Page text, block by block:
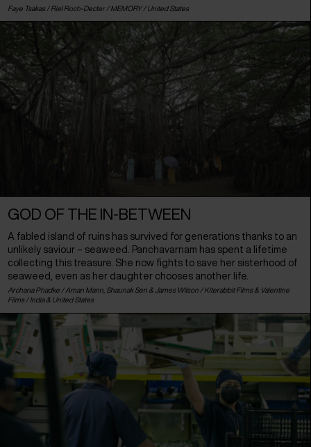
Faye Tsakas / Riel Roch-Decter / MEMORY / United States
GOD OF THE IN-BETWEEN
A fabled island of ruins has survived for generations thanks to an
unlikely saviour – seaweed. Panchavarnam has spent a lifetime
collecting this treasure. She now fights to save her sisterhood of
seaweed, even as her daughter chooses another life.
Archana Phadke / Aman Mann, Shaunak Sen & James Wilson / Kiterabbit Films & Valentine
Films / India& United States